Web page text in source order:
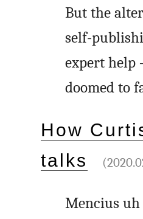
But the
self-
expert help
doomed to
How
talks
Mencius uh